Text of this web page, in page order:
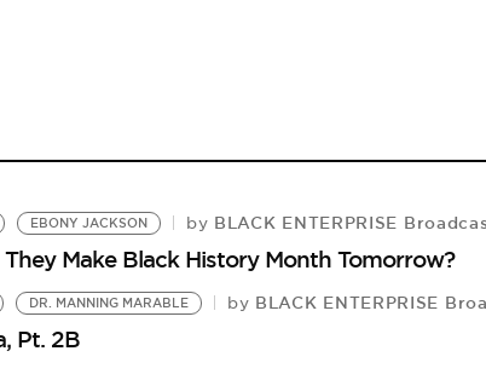
EBONY JACKSON by BLACK ENTERPRISE
Make Black History Month Tomorrow?
DR. MANNING MARABLE by BLACK ENTERPRISE
Pt. 2B